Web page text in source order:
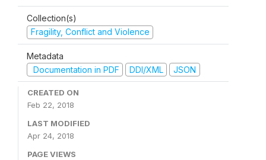
Collection(s)
Fragility, Conflict and Violence
Metadata
Documentation in PDF
DDI/XML JSON
CREATED ON
Feb 22, 2018
LAST MODIFIED
Apr 24, 2018
PAGE VIEWS